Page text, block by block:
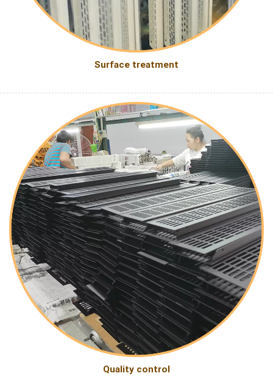
Surface treatment
Quality control